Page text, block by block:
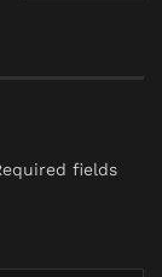
quality
non-slip
fields